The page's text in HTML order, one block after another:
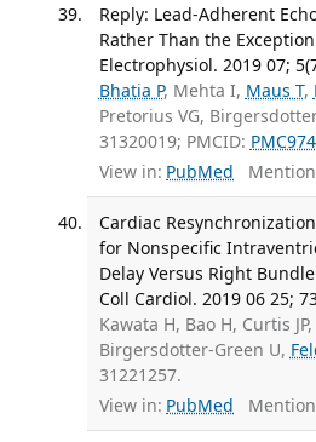
Reply: Lead-Adherent
Rather Than the
Electrophysiol. 2019 07;
Bhatia P, Mehta I, Maus T,
Pretorius VG,
31320019; PMCID:
View in: PubMed
Cardiac
for Nonspecific
Delay Versus Right
Coll Cardiol. 2019 06 25;
Kawata H, Bao H, Curtis
Birgersdotter-Green U,
31221257.
View in: PubMed